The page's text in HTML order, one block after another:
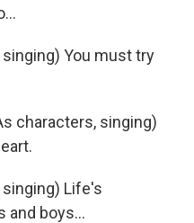
singing) You must try
characters, singing)
singing) Life's
and boys...